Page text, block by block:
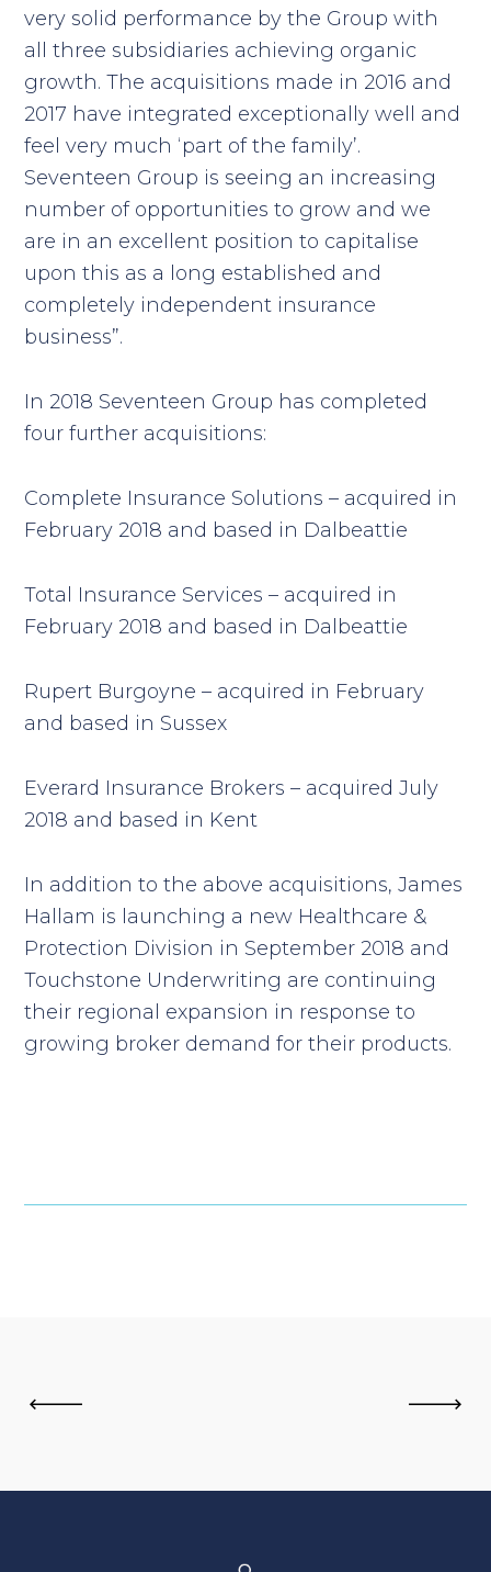
very solid performance by the Group with
all three subsidiaries achieving organic
growth. The acquisitions made in 2016 and
2017 have integrated exceptionally well and
feel very much ‘part of the family’.
Seventeen Group is seeing an increasing
number of opportunities to grow and we
are in an excellent position to capitalise
upon this as a long established and
completely independent insurance
business”.
In 2018 Seventeen Group has completed
four further acquisitions:
Complete Insurance Solutions – acquired in
February 2018 and based in Dalbeattie
Total Insurance Services – acquired in
February 2018 and based in Dalbeattie
Rupert Burgoyne – acquired in February
and based in Sussex
Everard Insurance Brokers – acquired July
2018 and based in Kent
In addition to the above acquisitions, James
Hallam is launching a new Healthcare &
Protection Division in September 2018 and
Touchstone Underwriting are continuing
their regional expansion in response to
growing broker demand for their products.